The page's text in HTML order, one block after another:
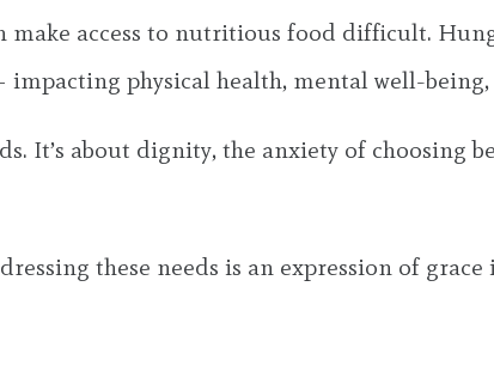
make access to nutritious food difficult.
physical health, mental well-
It’s about dignity, the anxiety of choosing
these needs is an expression of grace